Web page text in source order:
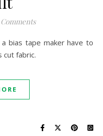
cut fabric.